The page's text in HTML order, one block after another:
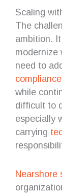
Scaling
The
ambition.
modernize
need to
compliance
while
difficult to
especially
carrying
Nearshore